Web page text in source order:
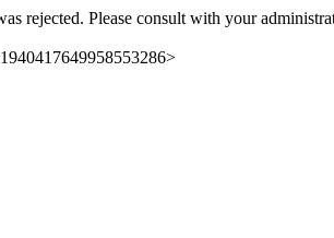
rejected. Please consult with your